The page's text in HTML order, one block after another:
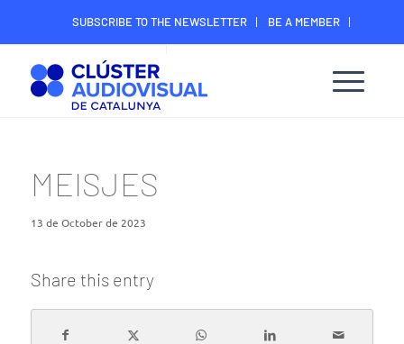
SUBSCRIBE TO THE NEWSLETTER
BE A MEMBER
CONTACT
MEMBER’S DIGITAL AREA
MEISJES
13 de October de 2023
Share this entry